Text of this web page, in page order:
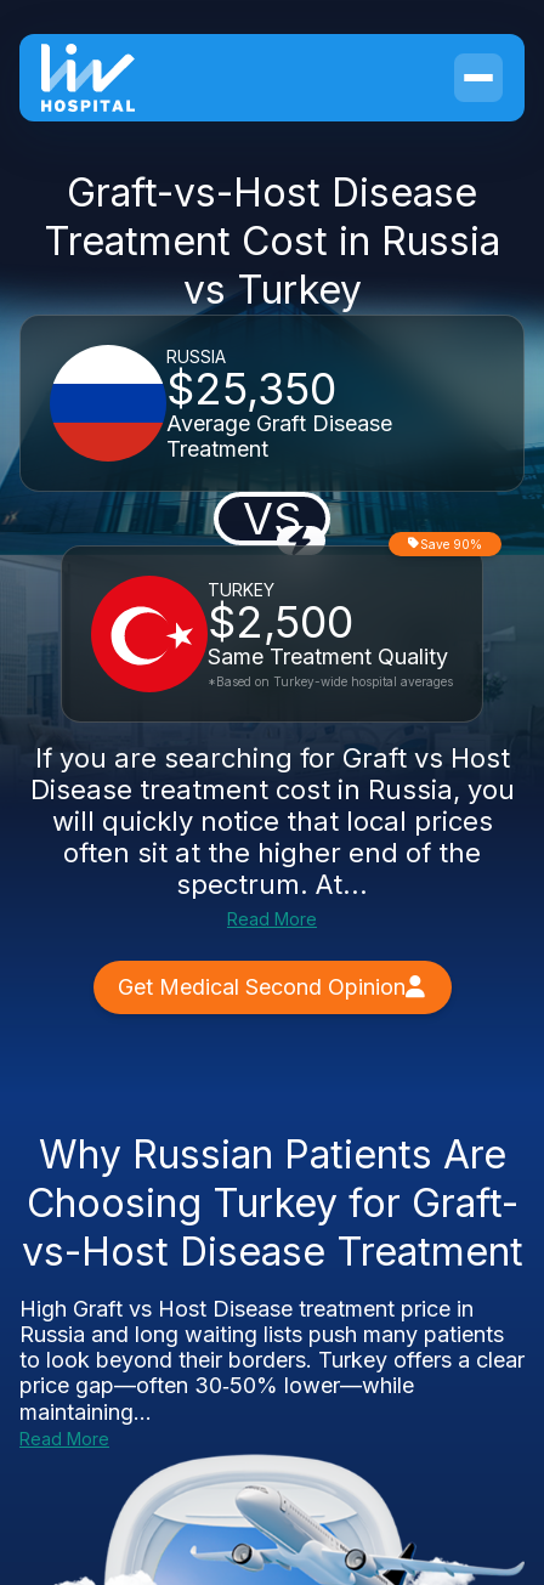
Graft-vs-Host Disease
Treatment Cost in Russia
vs Turkey
RUSSIA
$25,350
Average Graft Disease
Treatment
VS
TURKEY
$2,500
Same Treatment Quality
Save 90%
*Based on Turkey-wide hospital averages
If you are searching for Graft vs Host
Disease treatment cost in Russia, you
will quickly notice that local prices
often sit at the higher end of the
spectrum. At...
Read More
Get Medical Second Opinion
Why Russian Patients Are
Choosing Turkey for Graft-
vs-Host Disease Treatment
High Graft vs Host Disease treatment price in
Russia and long waiting lists push many patients
to look beyond their borders. Turkey offers a clear
price gap—often 30‑50% lower—while
maintaining...
Read More